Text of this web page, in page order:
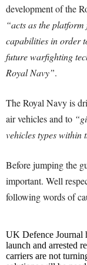
development of the
“acts as the
capabilities in order
future warfighting
Royal Navy”.
The Royal Navy is
air vehicles and to
vehicles types within
Before jumping the
important. Well
following words of
UK Defence Journal
launch and arrested
carriers are not